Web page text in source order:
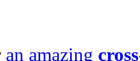
an amazing